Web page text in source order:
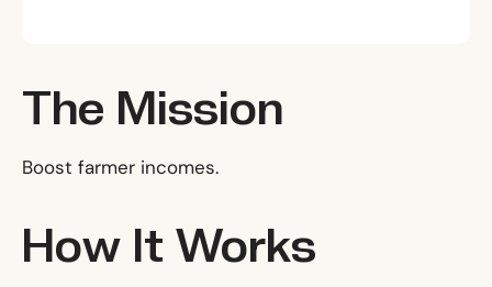
The Mission
Boost farmer incomes.
How It Works